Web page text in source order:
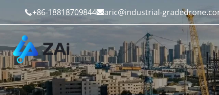
+86-18818709844aric@industrial-